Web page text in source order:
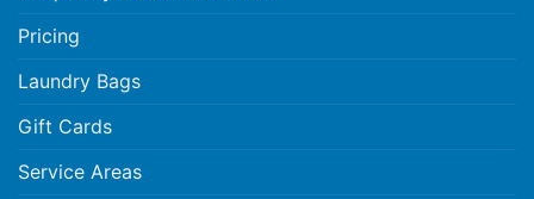
Pricing
Laundry Bags
Gift Cards
Service Areas